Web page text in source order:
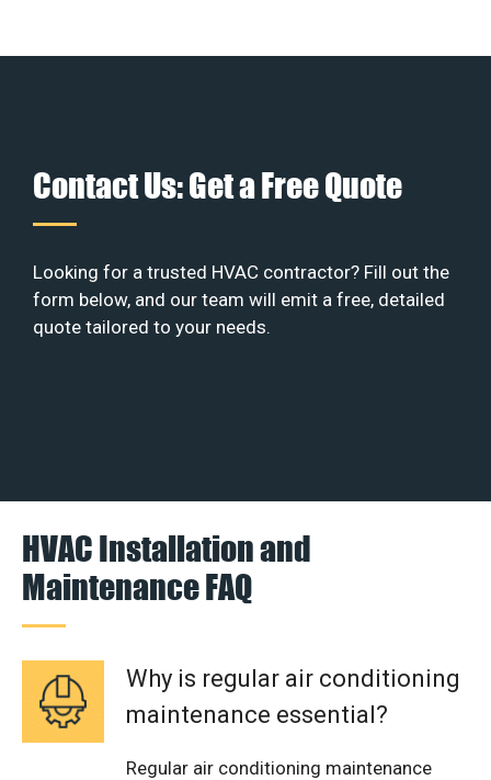
Contact Us: Get a Free Quote
Looking for a trusted HVAC contractor? Fill out the
form below, and our team will emit a free, detailed
quote tailored to your needs.
HVAC Installation and
Maintenance FAQ
Why is regular air conditioning
maintenance essential?
Regular air conditioning maintenance